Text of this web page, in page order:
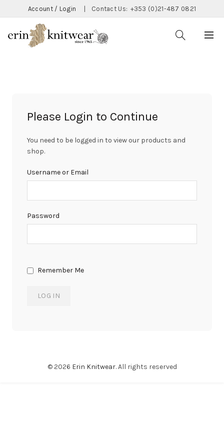
Account / Login Contact Us: +353 (0)21-487 0821
Please Login to Continue
You need to be logged in to view our products and
shop.
Username or Email
Password
Remember Me
© 2026 Erin Knitwear. All rights reserved